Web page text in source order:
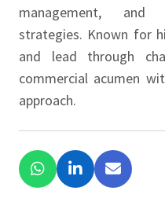
management, and
strategies. Known for
and lead through
commercial acumen
approach.